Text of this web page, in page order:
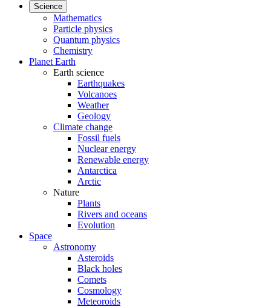
Science
Mathematics
Particle physics
Quantum physics
Chemistry
Planet Earth
Earth science
Earthquakes
Volcanoes
Weather
Geology
Climate change
Fossil fuels
Nuclear energy
Renewable energy
Antarctica
Arctic
Nature
Plants
Rivers and oceans
Evolution
Space
Astronomy
Asteroids
Black holes
Comets
Cosmology
Meteoroids